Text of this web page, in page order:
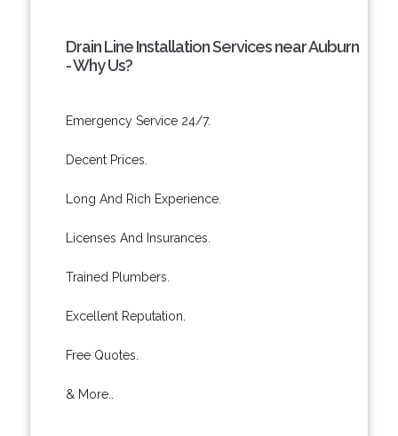
Drain Line Installation Services near Auburn
- Why Us?
Emergency Service 24/7.
Decent Prices.
Long And Rich Experience.
Licenses And Insurances.
Trained Plumbers.
Excellent Reputation.
Free Quotes.
& More..